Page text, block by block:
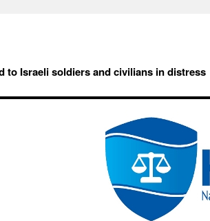
to Israeli soldiers and civilians in distress